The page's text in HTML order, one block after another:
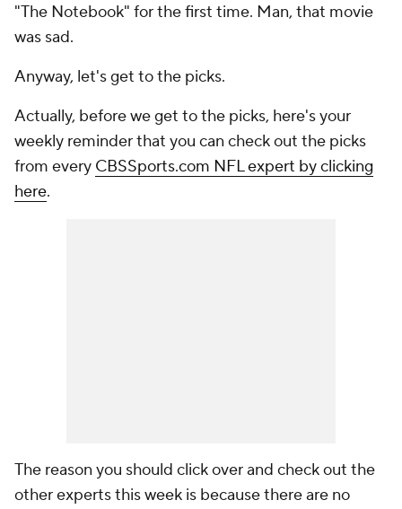
"The Notebook" for the first time. Man, that movie
was sad.
Anyway, let's get to the picks.
Actually, before we get to the picks, here's your
weekly reminder that you can check out the picks
from every CBSSports.com NFL expert by clicking
here.
The reason you should click over and check out the
other experts this week is because there are no